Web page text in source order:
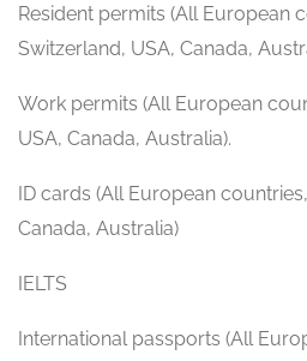
Resident permits (All European
Switzerland, USA, Canada,
Work permits (All European
USA, Canada, Australia).
ID cards (All European
Canada, Australia)
IELTS
International passports (All